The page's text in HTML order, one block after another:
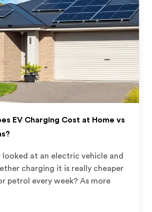
EV Charging Cost at Home vs
looked at an electric vehicle and
charging it is really cheaper
petrol every week? As more